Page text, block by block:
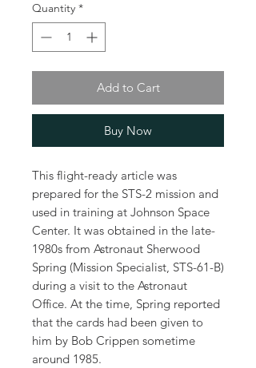
Quantity *
Add to Cart
Buy Now
This flight-ready article was
prepared for the STS-2 mission and
used in training at Johnson Space
Center. It was obtained in the late-
1980s from Astronaut Sherwood
Spring (Mission Specialist, STS-61-B)
during a visit to the Astronaut
Office. At the time, Spring reported
that the cards had been given to
him by Bob Crippen sometime
around 1985.